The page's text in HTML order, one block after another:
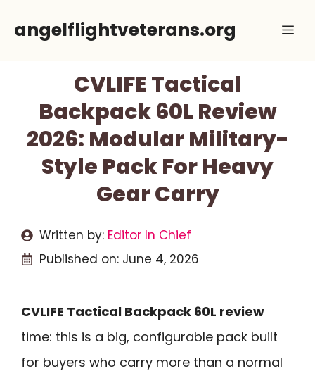
angelflightveterans.org
CVLIFE Tactical
Backpack 60L Review
2026: Modular Military-
Style Pack For Heavy
Gear Carry
Written by: Editor In Chief
Published on: June 4, 2026
CVLIFE Tactical Backpack 60L review
time: this is a big, configurable pack built
for buyers who carry more than a normal